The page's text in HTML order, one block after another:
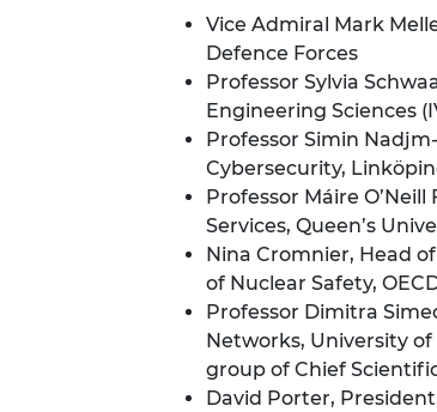
Vice Admiral Mark
Defence Forces
Professor Sylvia
Engineering Sciences
Professor Simin
Cybersecurity,
Professor Máire
Services, Queen’s
Nina Cromnier, Head
of Nuclear Safety,
Professor Dimitra
Networks, University
group of Chief
David Porter,